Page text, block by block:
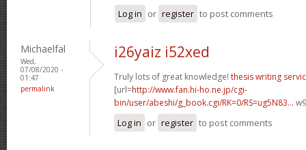
Log in or register to post comments
Michaelfal
Wed,
07/08/2020 -
01:47
permalink
i26yaiz i52xed
Truly lots of great knowledge! thesis writing
[url=http://www.fan.hi-ho.ne.jp/cgi-
bin/user/abeshi/g_book.cgi/RK=0/RS=ug5N83...
Log in or register to post comments